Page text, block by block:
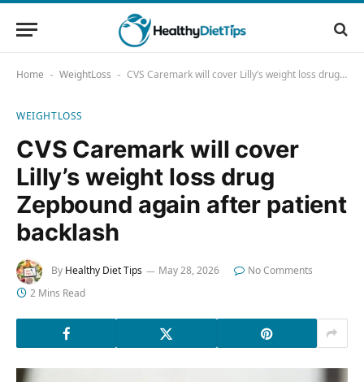
Home - WeightLoss - CVS Caremark will cover Lilly’s weight loss drug Zepbound again after patient backlash
WEIGHTLOSS
CVS Caremark will cover
Lilly’s weight loss drug
Zepbound again after patient
backlash
By Healthy Diet Tips May 28, 2026
No Comments
2 Mins Read